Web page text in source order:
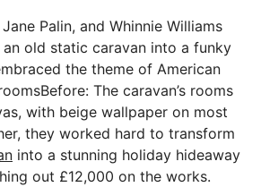
Palin, and Whinnie Williams
old static caravan into a funky
the theme of American
The caravan’s rooms
with beige wallpaper on most
they worked hard to transform
into a stunning holiday hideaway
out £12,000 on the works.